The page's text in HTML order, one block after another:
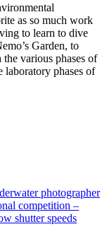
as so much work
to learn to dive
Garden, to
various phases of
phases of
photographer
competition –
shutter speeds